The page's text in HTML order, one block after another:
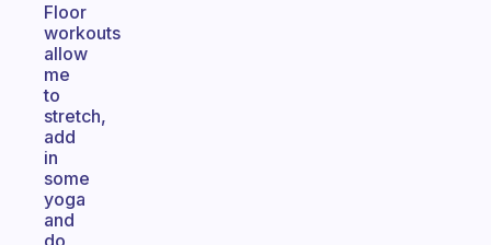
Floor
workouts
allow
me
to
stretch,
add
in
some
yoga
and
do